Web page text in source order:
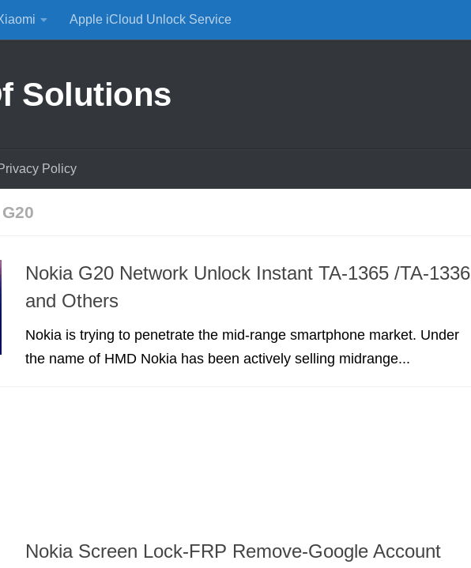
Apple iCloud Unlock Service
Solutions
Policy
Nokia G20 Network Unlock Instant TA-1365 /TA-1336
and Others
Nokia is trying to penetrate the mid-range smartphone market. Under
the name of HMD Nokia has been actively selling midrange...
Nokia Screen Lock-FRP Remove-Google Account